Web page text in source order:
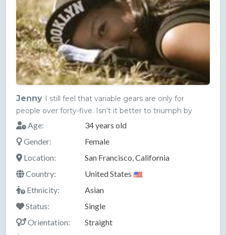
Jenny I still feel that variable gears are only for
people over forty-five. Isn't it better to triumph by
Age:
34 years old
Gender:
Female
Location:
San Francisco, California
Country:
United States
Ethnicity:
Asian
Status:
Single
Orientation:
Straight